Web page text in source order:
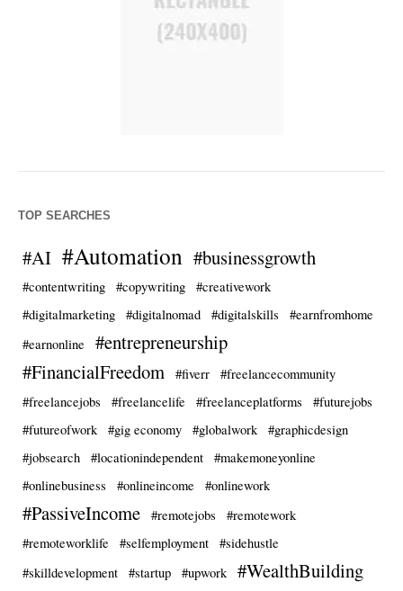
TOP SEARCHES
#AI #Automation #businessgrowth
#contentwriting #copywriting
#creativework
#digitalmarketing
#digitalnomad #digitalskills
#earnfromhome
#earnonline
#entrepreneurship
#FinancialFreedom
#fiverr
#freelancecommunity
#freelancejobs
#freelancelife #freelanceplatforms
#futurejobs
#futureofwork
#gig economy #globalwork
#graphicdesign
#jobsearch
#locationindependent
#makemoneyonline
#onlinebusiness
#onlineincome #onlinework
#PassiveIncome #remotejobs
#remotework
#remoteworklife
#selfemployment
#sidehustle
#skilldevelopment
#startup #upwork #WealthBuilding